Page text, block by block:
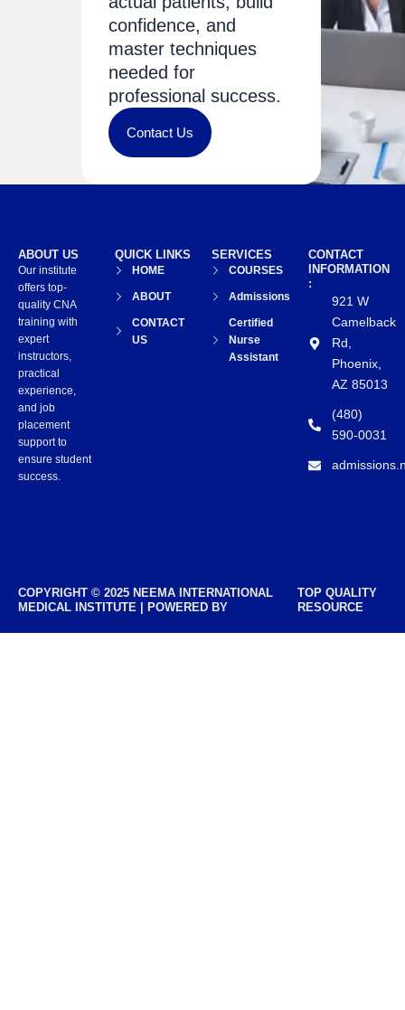
confidence, and
master techniques
needed for
professional success.
Contact Us
CONTACT
INFORMATION
:
921 W
Camelback
Rd,
Phoenix,
AZ 85013
(480)
590-0031
SERVICES
COURSES
Admissions
Certified
Nurse
Assistant
QUICK LINKS
HOME
ABOUT
CONTACT
US
ABOUT US
Our institute
offers top-
quality CNA
training with
expert
instructors,
practical
experience,
and job
placement
support to
ensure student
success.
COPYRIGHT © 2025 NEEMA INTERNATIONAL
MEDICAL INSTITUTE | POWERED BY
TOP QUALITY
RESOURCE